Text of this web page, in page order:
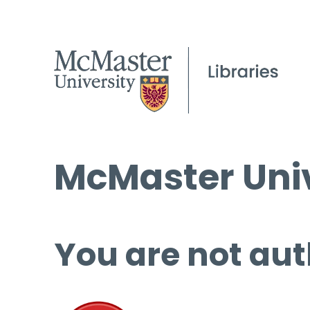
McMaster
You are not